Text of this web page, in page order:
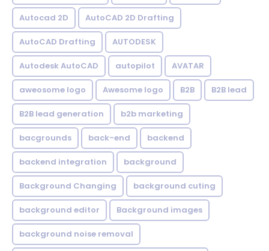
Autocad 2D AutoCAD 2D Drafting
AutoCAD Drafting AUTODESK
Autodesk AutoCAD autopilot AVATAR
aweosome logo Awesome logo B2B B2B lead
B2B lead generation b2b marketing
bacgrounds back-end backend
backend integration background
Background Changing background cuting
background editor Background images
background noise removal